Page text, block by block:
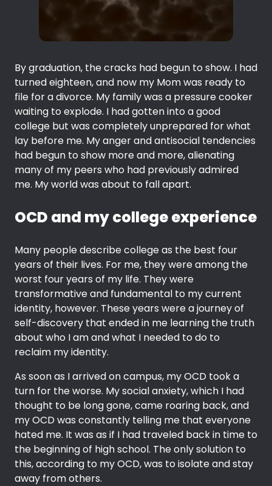
By graduation, the cracks had begun to show. I had
turned eighteen, and now my Mom was ready to
file for a divorce. My family was a pressure cooker
waiting to explode. I had gotten into a good
college but was completely unprepared for what
lay before me. My anger and antisocial tendencies
had begun to show more and more, alienating
many of my peers who had previously admired
me. My world was about to fall apart.
OCD and my college experience
Many people describe college as the best four
years of their lives. For me, they were among the
worst four years of my life. They were
transformative and fundamental to my current
identity, however. These years were a journey of
self-discovery that ended in me learning the truth
about who I am and what I needed to do to
reclaim my identity.
As soon as I arrived on campus, my OCD took a
turn for the worse. My social anxiety, which I had
thought to be long gone, came roaring back, and
my OCD was constantly telling me that everyone
hated me. It was as if I had traveled back in time to
the beginning of high school. The only solution to
this, according to my OCD, was to isolate and stay
away from others.